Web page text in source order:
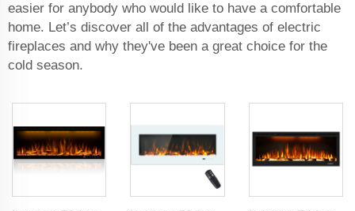
easier for anybody who would like to have a comfortable
home. Let’s discover all of the advantages of electric
fireplaces and why they've been a great choice for the
cold season.